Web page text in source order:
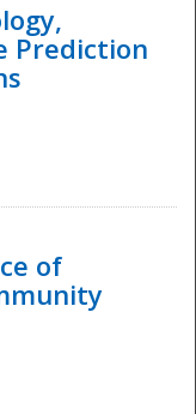
Prediction
of